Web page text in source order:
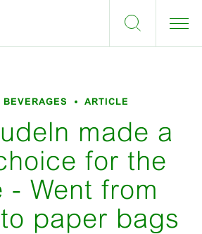
BEVERAGES ARTICLE
made a
for the
- Went from
paper bags